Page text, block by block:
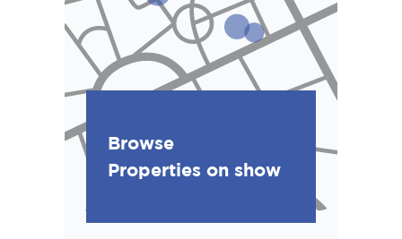
Browse
Properties on show